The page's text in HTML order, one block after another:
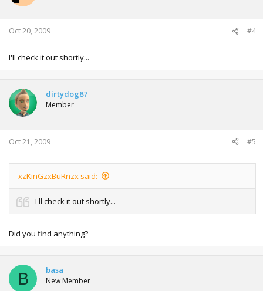
Oct 20, 2009 #4
I'll check it out shortly...
dirtydog87
Member
Oct 21, 2009 #5
xzKinGzxBuRnzx said:
I'll check it out shortly...
Did you find anything?
B basa
New Member